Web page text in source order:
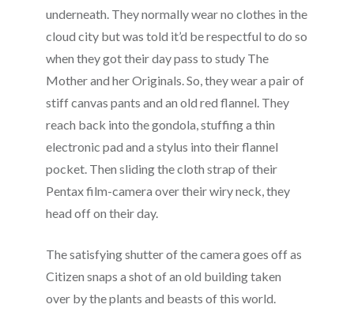
underneath. They normally wear no clothes in the
cloud city but was told it’d be respectful to do so
when they got their day pass to study The
Mother and her Originals. So, they wear a pair of
stiff canvas pants and an old red flannel. They
reach back into the gondola, stuffing a thin
electronic pad and a stylus into their flannel
pocket. Then sliding the cloth strap of their
Pentax film-camera over their wiry neck, they
head off on their day.
The satisfying shutter of the camera goes off as
Citizen snaps a shot of an old building taken
over by the plants and beasts of this world.